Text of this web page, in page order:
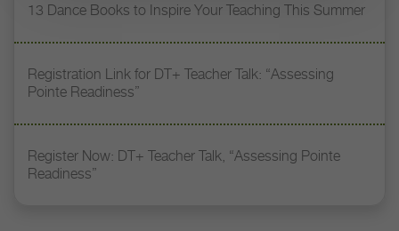
13 Dance Books to Inspire Your Teaching This Summer
Registration Link for DT+ Teacher Talk: “Assessing
Pointe Readiness”
Register Now: DT+ Teacher Talk, “Assessing Pointe
Readiness”